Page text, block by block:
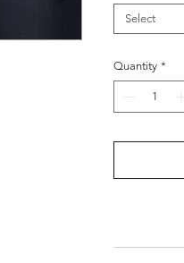
Select
Quantity *